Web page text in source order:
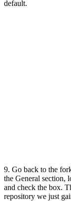
default.
9. Go back to the
the General section,
and check the box.
repository we just